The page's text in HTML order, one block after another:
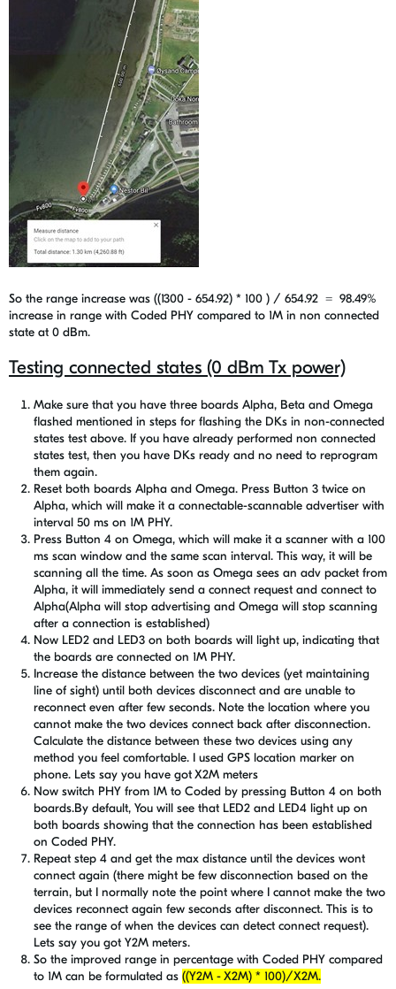
So the range increase was ((1300 - 654.92) * 100 ) / 654.92 = 98.49%
increase in range with Coded PHY compared to 1M in non connected
state at 0 dBm.
Testing connected states (0 dBm Tx power)
Make sure that you have three boards Alpha, Beta and Omega
flashed mentioned in steps for flashing the DKs in non-connected
states test above. If you have already performed non connected
states test, then you have DKs ready and no need to reprogram
them again.
Reset both boards Alpha and Omega. Press Button 3 twice on
Alpha, which will make it a connectable-scannable advertiser with
interval 50 ms on 1M PHY.
Press Button 4 on Omega, which will make it a scanner with a 100
ms scan window and the same scan interval. This way, it will be
scanning all the time. As soon as Omega sees an adv packet from
Alpha, it will immediately send a connect request and connect to
Alpha(Alpha will stop advertising and Omega will stop scanning
after a connection is established)
Now LED2 and LED3 on both boards will light up, indicating that
the boards are connected on 1M PHY.
Increase the distance between the two devices (yet maintaining
line of sight) until both devices disconnect and are unable to
reconnect even after few seconds. Note the location where you
cannot make the two devices connect back after disconnection.
Calculate the distance between these two devices using any
method you feel comfortable. I used GPS location marker on
phone. Lets say you have got X2M meters
Now switch PHY from 1M to Coded by pressing Button 4 on both
boards.By default, You will see that LED2 and LED4 light up on
both boards showing that the connection has been established
on Coded PHY.
Repeat step 4 and get the max distance until the devices wont
connect again (there might be few disconnection based on the
terrain, but I normally note the point where I cannot make the two
devices reconnect again few seconds after disconnect. This is to
see the range of when the devices can detect connect request).
Lets say you got Y2M meters.
So the improved range in percentage with Coded PHY compared
to 1M can be formulated as ((Y2M - X2M) * 100)/X2M.